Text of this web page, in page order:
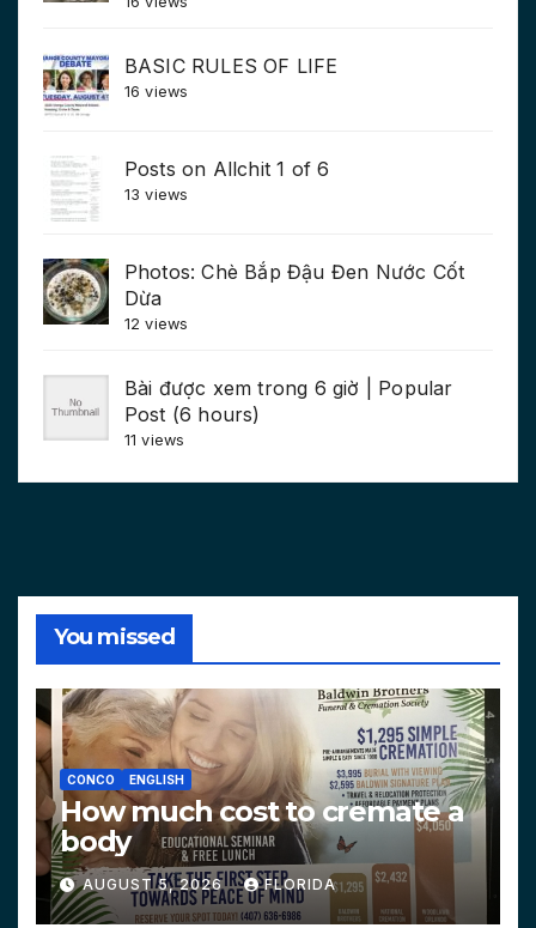
BASIC RULES OF LIFE
16 views
Posts on Allchit 1 of 6
13 views
Photos: Chè Bắp Đậu Đen Nước Cốt
Dừa
12 views
Bài được xem trong 6 giờ | Popular
Post (6 hours)
11 views
You missed
CONCO ENGLISH
How much cost to cremate a
body
AUGUST 5, 2026 FLORIDA